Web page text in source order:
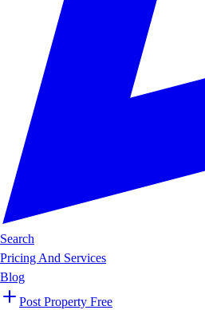
Search
Pricing And Services
Blog
Post Property Free